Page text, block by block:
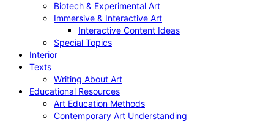
Biotech & Experimental Art
Immersive & Interactive Art
Interactive Content Ideas
Special Topics
Interior
Texts
Writing About Art
Educational Resources
Art Education Methods
Contemporary Art Understanding